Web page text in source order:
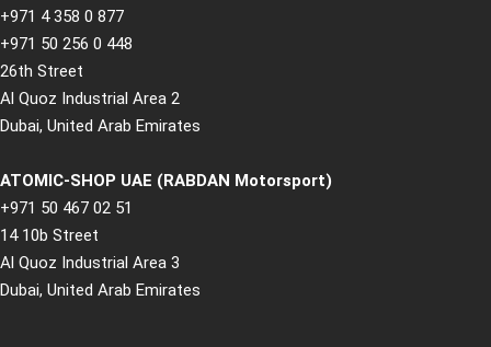
+971 4 358 0 877
+971 50 256 0 448
26th Street
Al Quoz Industrial Area 2
Dubai, United Arab Emirates
ATOMIC-SHOP UAE (RABDAN Motorsport)
+971 50 467 02 51
14 10b Street
Al Quoz Industrial Area 3
Dubai, United Arab Emirates